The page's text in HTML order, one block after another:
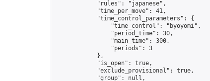
            "rules": "japanese",
            "time_per_move": 41,
            "time_control_parameters": {
                "time_control": "byoyomi",
                "period_time": 30,
                "main_time": 300,
                "periods": 3
            },
            "is_open": true,
            "exclude_provisional": true,
            "group": null,